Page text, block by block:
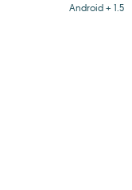
Android + 1.5